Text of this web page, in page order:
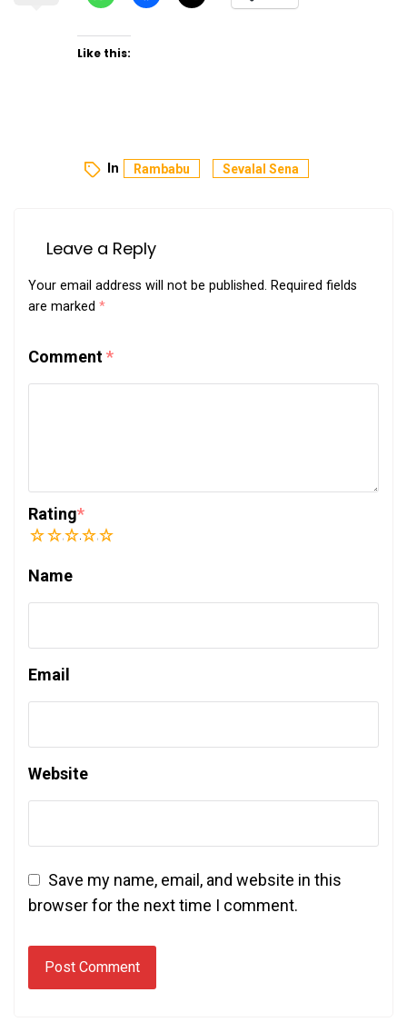
WhatsApp
(Opens
in
Like this:
In Rambabu Sevalal Sena
Leave a Reply
Your email address will not be published. Required fields
are marked *
Comment*
Rating*
5
4
3
2
Name
Email
Website
Save my name, email, and website in this
browser for the next time I comment.